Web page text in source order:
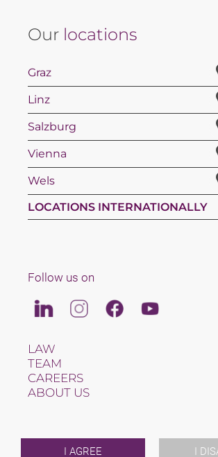
I AGREE I
Our locations
Graz
Linz
Salzburg
Vienna
Wels
LOCATIONS INTERNATIONALLY
Follow us on
LinkedinInstagramFacebookYoutube
LAW
TEAM
CAREERS
ABOUT US
EVENTS
CONTACT